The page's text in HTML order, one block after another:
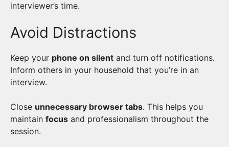
interviewer’s time.
Avoid Distractions
Keep your phone on silent and turn off notifications.
Inform others in your household that you’re in an
interview.
Close unnecessary browser tabs. This helps you
maintain focus and professionalism throughout the
session.